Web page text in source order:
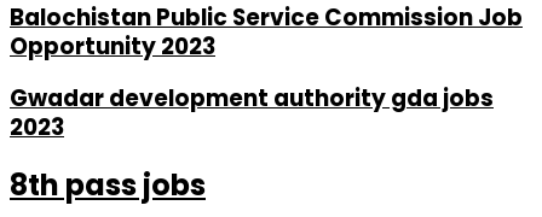
Balochistan Public Service Commission Job
Opportunity 2023
Gwadar development authority gda jobs
2023
8th pass jobs